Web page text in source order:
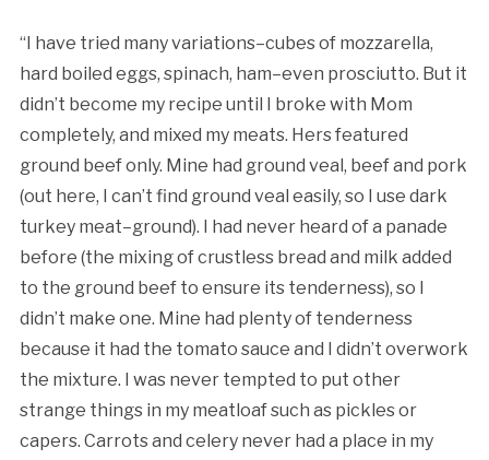
“I have tried many variations–cubes of mozzarella,
hard boiled eggs, spinach, ham–even prosciutto. But it
didn’t become my recipe until I broke with Mom
completely, and mixed my meats. Hers featured
ground beef only. Mine had ground veal, beef and pork
(out here, I can’t find ground veal easily, so I use dark
turkey meat–ground). I had never heard of a panade
before (the mixing of crustless bread and milk added
to the ground beef to ensure its tenderness), so I
didn’t make one. Mine had plenty of tenderness
because it had the tomato sauce and I didn’t overwork
the mixture. I was never tempted to put other
strange things in my meatloaf such as pickles or
capers. Carrots and celery never had a place in my